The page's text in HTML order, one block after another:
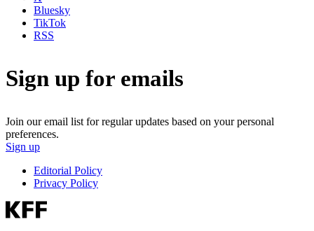
Bluesky
TikTok
RSS
Sign up for emails
Join our email list for regular updates based on your personal
preferences.
Sign up
Editorial Policy
Privacy Policy